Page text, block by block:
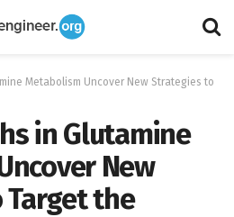
Metabolism Uncover New Strategies to
in Glutamine
New
the